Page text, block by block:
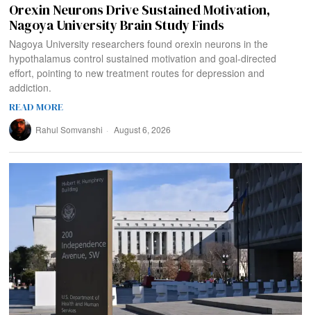
Orexin Neurons Drive Sustained Motivation,
Nagoya University Brain Study Finds
Nagoya University researchers found orexin neurons in the
hypothalamus control sustained motivation and goal-directed
effort, pointing to new treatment routes for depression and
addiction.
READ MORE
Rahul Somvanshi August 6, 2026